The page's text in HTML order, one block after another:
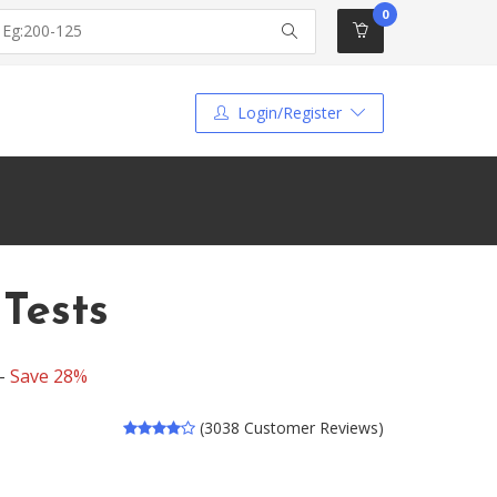
0
Login/Register
Save 28%
(3038 Customer Reviews)